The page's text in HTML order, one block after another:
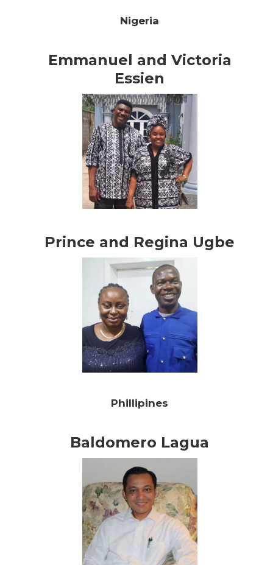
Nigeria
Emmanuel and Victoria
Essien
Prince and Regina Ugbe
Phillipines
Baldomero Lagua